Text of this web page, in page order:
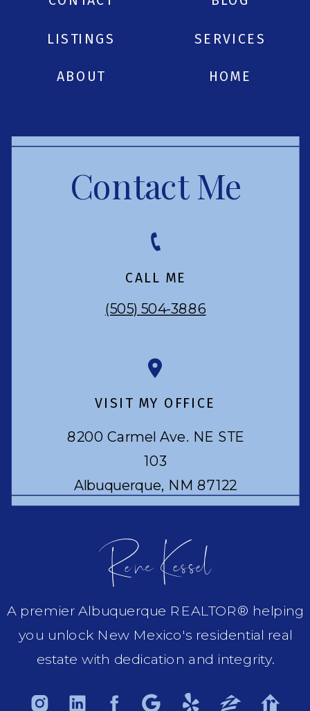
Contact Me
Rene Kessel
A premier Albuquerque REALTOR® helping
you unlock New Mexico's residential real
estate with dedication and integrity.
LISTINGS SERVICES
ABOUT HOME
8200 Carmel Ave. NE STE
103
Albuquerque, NM 87122
VISIT MY OFFICE
(505) 504-3886
CALL ME